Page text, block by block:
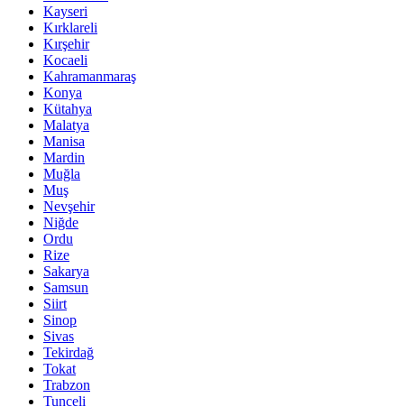
Kayseri
Kırklareli
Kırşehir
Kocaeli
Kahramanmaraş
Konya
Kütahya
Malatya
Manisa
Mardin
Muğla
Muş
Nevşehir
Niğde
Ordu
Rize
Sakarya
Samsun
Siirt
Sinop
Sivas
Tekirdağ
Tokat
Trabzon
Tunceli